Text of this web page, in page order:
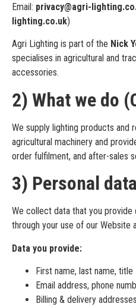
Email: privacy@agri-
lighting.co.uk)
Agri Lighting is part of the Nick
specialises in agricultural and
accessories.
2) What we do
We supply lighting products and
agricultural machinery and
order fulfilment, and after-sales
3) Personal
We collect data that you
through your use of our Website
Data you provide:
First name, last name, title
Email address, phone
Billing & delivery addresses